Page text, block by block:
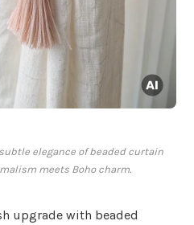
elegance of beaded curtain
meets Boho charm.
upgrade with beaded